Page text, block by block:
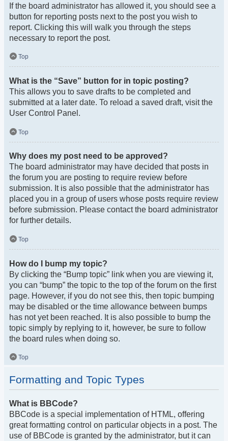
If the board administrator has allowed it, you should see a
button for reporting posts next to the post you wish to
report. Clicking this will walk you through the steps
necessary to report the post.
Top
What is the “Save” button for in topic posting?
This allows you to save drafts to be completed and
submitted at a later date. To reload a saved draft, visit the
User Control Panel.
Top
Why does my post need to be approved?
The board administrator may have decided that posts in
the forum you are posting to require review before
submission. It is also possible that the administrator has
placed you in a group of users whose posts require review
before submission. Please contact the board administrator
for further details.
Top
How do I bump my topic?
By clicking the “Bump topic” link when you are viewing it,
you can “bump” the topic to the top of the forum on the first
page. However, if you do not see this, then topic bumping
may be disabled or the time allowance between bumps
has not yet been reached. It is also possible to bump the
topic simply by replying to it, however, be sure to follow
the board rules when doing so.
Top
Formatting and Topic Types
What is BBCode?
BBCode is a special implementation of HTML, offering
great formatting control on particular objects in a post. The
use of BBCode is granted by the administrator, but it can